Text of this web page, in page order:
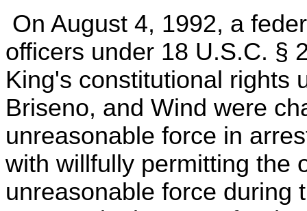
On August 4, 1992, a
officers under 18 U.S.C. §
King's constitutional rights
Briseno, and Wind were
unreasonable force in
with willfully permitting the
unreasonable force during